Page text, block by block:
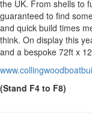
the UK. From shells to
guaranteed to find
and quick build times
think. On display this
and a bespoke 72ft x
(Stand F4 to F8)